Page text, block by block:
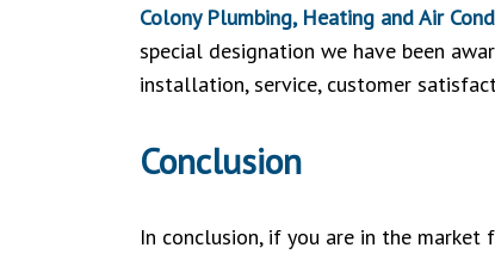
Colony Plumbing, Heating and Air
special designation we have been
installation, service, customer
Conclusion
In conclusion, if you are in the market